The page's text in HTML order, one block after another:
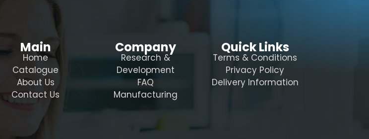
Main
Home
Catalogue
About Us
Contact Us
Company
Research &
Development
FAQ
Manufacturing
Quick Links
Terms & Conditions
Privacy Policy
Delivery Information